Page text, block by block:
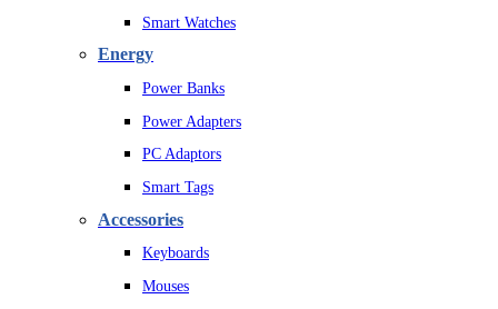
Smart Watches
Energy
Power Banks
Power Adapters
PC Adaptors
Smart Tags
Accessories
Keyboards
Mouses